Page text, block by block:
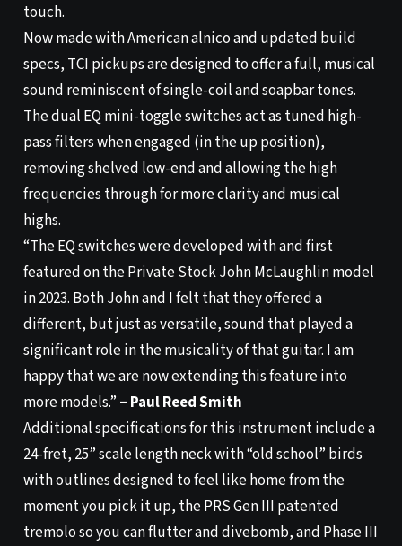
touch.
Now made with American alnico and updated build
specs, TCI pickups are designed to offer a full, musical
sound reminiscent of single-coil and soapbar tones.
The dual EQ mini-toggle switches act as tuned high-
pass filters when engaged (in the up position),
removing shelved low-end and allowing the high
frequencies through for more clarity and musical
highs.
“The EQ switches were developed with and first
featured on the Private Stock John McLaughlin model
in 2023. Both John and I felt that they offered a
different, but just as versatile, sound that played a
significant role in the musicality of that guitar. I am
happy that we are now extending this feature into
more models.” – Paul Reed Smith
Additional specifications for this instrument include a
24-fret, 25” scale length neck with “old school” birds
with outlines designed to feel like home from the
moment you pick it up, the PRS Gen III patented
tremolo so you can flutter and divebomb, and Phase III